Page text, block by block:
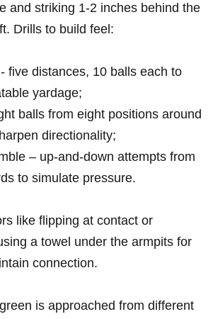
and striking⁣ 1-2 inches behind the
Drills to build ‍feel:
five distances, 10 balls each‌ to
yardage;
balls ‌from eight positions around
directionality;
– up‑and‑down attempts from
to simulate pressure.
like flipping at‌ contact or
a towel under the ⁢armpits for
connection.
is⁤ approached from different